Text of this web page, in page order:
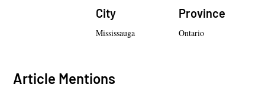
City
Mississauga
Province
Ontario
Article Mentions